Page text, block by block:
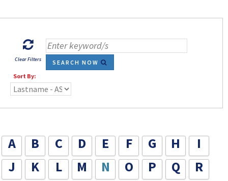
Clear Filters
SEARCH NOW
Sort By:
A B C D E F G H
I
J
K L M N O P Q
R